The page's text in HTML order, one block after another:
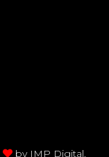
by IMP Digital.